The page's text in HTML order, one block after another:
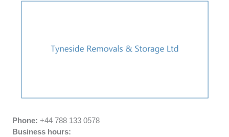
Phone:+44 788 133 0578
Business hours: